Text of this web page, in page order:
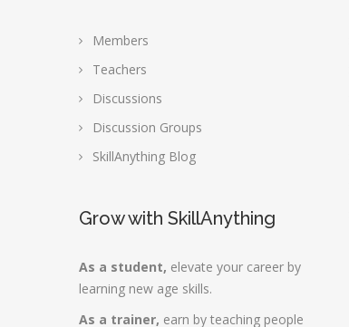
Members
Teachers
Discussions
Discussion Groups
SkillAnything Blog
Grow with SkillAnything
As a student, elevate your career by
learning new age skills.
As a trainer, earn by teaching people